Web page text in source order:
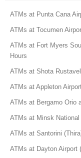
ATMs at Punta Cana
ATMs at Tocumen
ATMs at Fort Myers
Hours
ATMs at Shota
ATMs at Appleton
ATMs at Bergamo Orio
ATMs at Minsk
ATMs at Santorini
ATMs at Dayton Airport